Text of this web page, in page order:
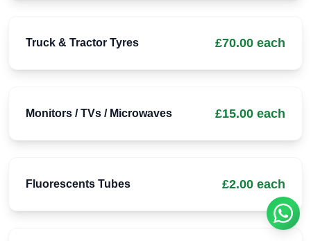
Truck & Tractor Tyres £70.00 each
Monitors / TVs / Microwaves £15.00 each
Fluorescents Tubes £2.00 each